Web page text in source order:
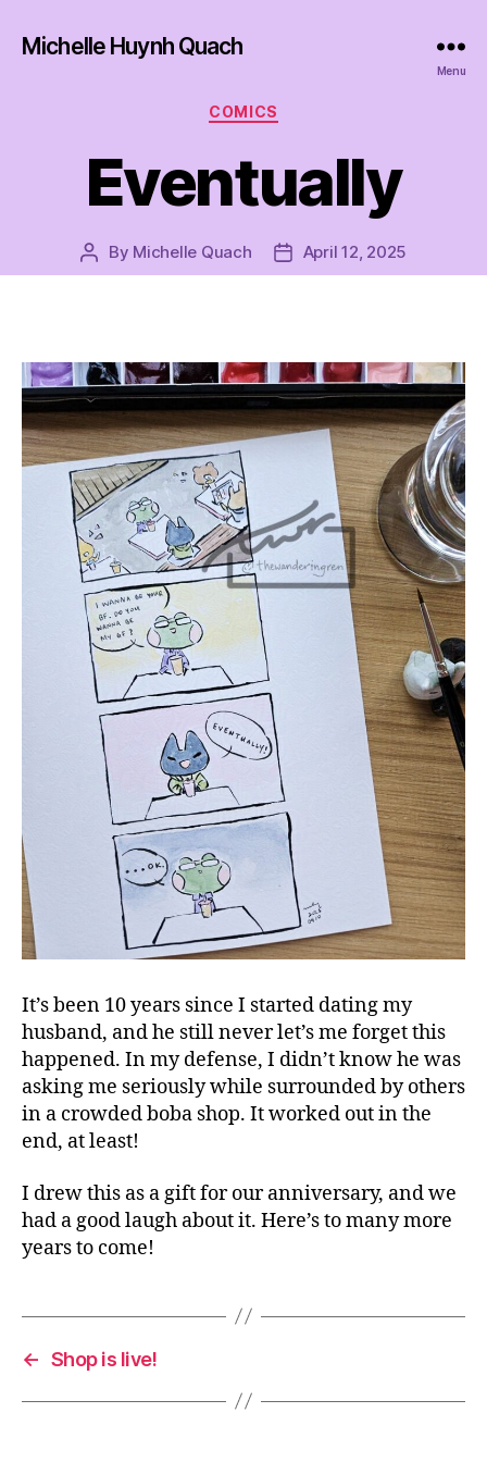
Michelle Huynh Quach
Menu
Categories
COMICS
Eventually
Post
author
By Michelle Quach
Post
date
April 12, 2025
It’s been 10 years since I started dating my
husband, and he still never let’s me forget this
happened. In my defense, I didn’t know he was
asking me seriously while surrounded by others
in a crowded boba shop. It worked out in the
end, at least!
I drew this as a gift for our anniversary, and we
had a good laugh about it. Here’s to many more
years to come!
← Shop is live!